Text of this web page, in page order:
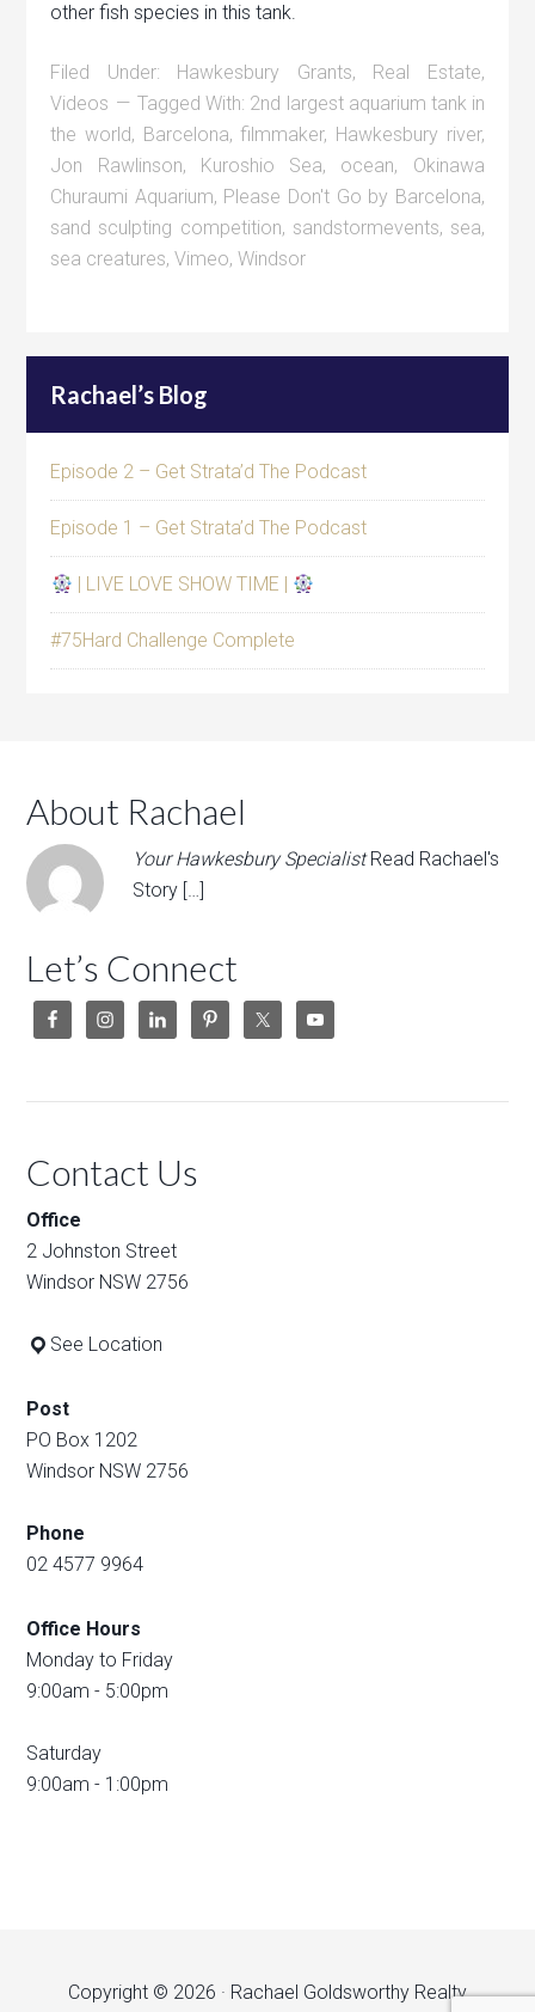
other fish species in this tank.
Filed Under: Hawkesbury Grants, Real Estate,
Videos
Tagged With: 2nd largest aquarium tank in
the world, Barcelona,filmmaker, Hawkesbury river,
Jon Rawlinson, Kuroshio Sea, ocean, Okinawa
Churaumi Aquarium, Please Don't Go by Barcelona,
sand sculpting competition, sandstormevents, sea,
sea creatures,Vimeo,Windsor
Rachael’s Blog
Episode 2 – Get Strata’d The Podcast
Episode 1 – Get Strata’d The Podcast
| LIVE LOVE SHOW TIME |
#75Hard Challenge Complete
About Rachael
Your Hawkesbury Specialist Read Rachael's
Story […]
Let’s Connect
Contact Us
Office
2 Johnston Street
Windsor NSW 2756
See Location
Post
PO Box 1202
Windsor NSW 2756
Phone
02 4577 9964
Office Hours
Monday to Friday
9:00am - 5:00pm
Saturday
9:00am - 1:00pm
Copyright © 2026 · Rachael Goldsworthy Realty